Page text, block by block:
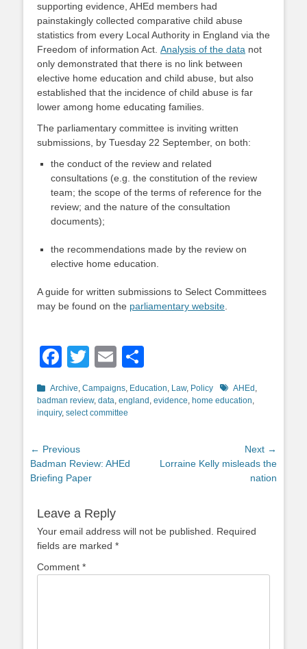
supporting evidence, AHEd members had
painstakingly collected comparative child abuse
statistics from every Local Authority in England via the
Freedom of information Act. Analysis of the data not
only demonstrated that there is no link between
elective home education and child abuse, but also
established that the incidence of child abuse is far
lower among home educating families.
The parliamentary committee is inviting written
submissions, by Tuesday 22 September, on both:
the conduct of the review and related
consultations (e.g. the constitution of the review
team; the scope of the terms of reference for the
review; and the nature of the consultation
documents);
the recommendations made by the review on
elective home education.
A guide for written submissions to Select Committees
may be found on the parliamentary website
Facebook
TwitterEmail
Categories
Archive, Campaigns, Education, Law, Policy TagsAHEd ,
badman review, data, england , evidence, home education,
inquiry, select committee
Post
navigation
← Previous
Previous
post:
Badman Review: AHEd
Briefing Paper
Next →
Next
Lorraine Kelly misleads the
nation
Leave a Reply
Your email address will not be published.
Required
fields are marked *
Comment *